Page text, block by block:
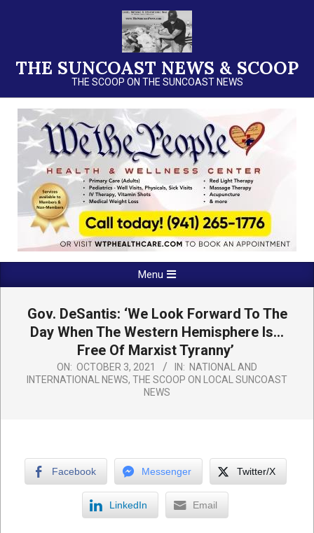
THE SUNCOAST NEWS & SCOOP
THE SCOOP ON THE SUNCOAST NEWS
Navigation
Menu
Gov. DeSantis: ‘We Look Forward To The
Day When The Western Hemisphere Is…
Free Of Marxist Tyranny’
ON: OCTOBER 3, 2021 IN: NATIONAL AND
INTERNATIONAL NEWS, THE SCOOP ON LOCAL SUNCOAST
NEWS
Facebook Messenger Twitter/X
LinkedIn Email